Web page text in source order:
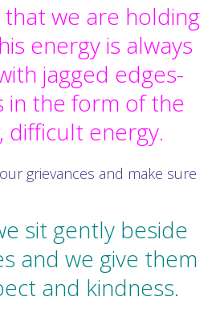
we are holding
energy is always
jagged edges-
in the form of the
difficult energy.
grievances and make sure
sit gently beside
and we give them
and kindness.